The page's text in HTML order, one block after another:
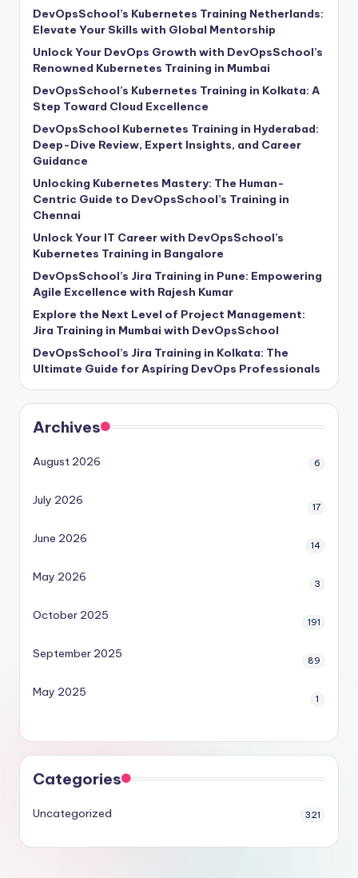
DevOpsSchool’s Kubernetes Training Netherlands:
Elevate Your Skills with Global Mentorship
Unlock Your DevOps Growth with DevOpsSchool’s
Renowned Kubernetes Training in Mumbai
DevOpsSchool’s Kubernetes Training in Kolkata: A
Step Toward Cloud Excellence
DevOpsSchool Kubernetes Training in Hyderabad:
Deep-Dive Review, Expert Insights, and Career
Guidance
Unlocking Kubernetes Mastery: The Human-
Centric Guide to DevOpsSchool’s Training in
Chennai
Unlock Your IT Career with DevOpsSchool’s
Kubernetes Training in Bangalore
DevOpsSchool’s Jira Training in Pune: Empowering
Agile Excellence with Rajesh Kumar
Explore the Next Level of Project Management:
Jira Training in Mumbai with DevOpsSchool
DevOpsSchool’s Jira Training in Kolkata: The
Ultimate Guide for Aspiring DevOps Professionals
Archives
August 2026 6
July 2026 17
June 2026 14
May 2026 3
October 2025 191
September 2025 89
May 2025 1
Categories
Uncategorized 321